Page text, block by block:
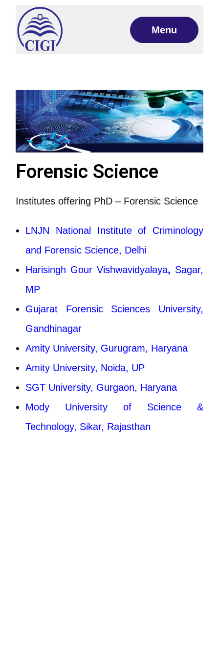
Menu
Forensic Science
Institutes offering PhD – Forensic Science
LNJN National Institute of Criminology
and Forensic Science, Delhi
Harisingh Gour Vishwavidyalaya, Sagar,
MP
Gujarat Forensic Sciences University,
Gandhinagar
Amity University, Gurugram, Haryana
Amity University, Noida, UP
SGT University, Gurgaon, Haryana
Mody University of Science &
Technology, Sikar, Rajasthan